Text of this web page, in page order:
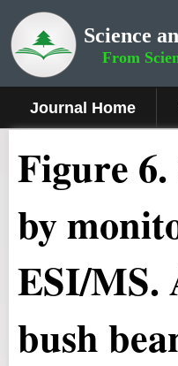
Science
From
Journal Home
Figure 6.
by
ESI/MS.
bush